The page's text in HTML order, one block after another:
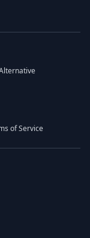
of Service